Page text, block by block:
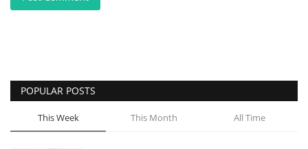
POPULAR POSTS
This Week This Month All Time